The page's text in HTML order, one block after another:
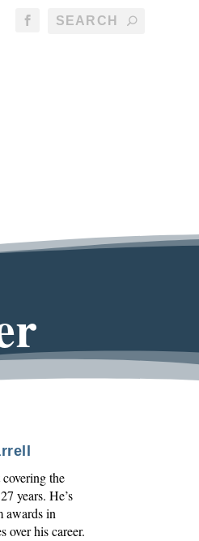
the
years. He’s
awards in
over his career.